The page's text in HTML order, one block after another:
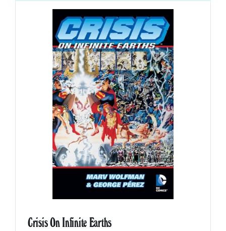
Crisis On Infinite Earths